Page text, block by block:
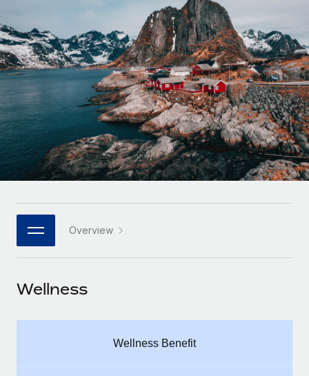
Onboard and manage contractors globally
PEO
Outsource complex employment tasks
INFRASTRUCTURE
Remote Embedded
Seamlessly integrate HR into workflows
Platform
Built-in core HR functions for your team
Connect New
Connect any AI tool to Remote using our MCP
GROWTH STAGE
Startups
Agile global HR & payroll solutions for growing
companies
Mid-market
Expand teams with tailored HR solutions
Enterprise
Global HR for large businesses
PARTNER WITH US
Become a partner
Remote Build Coming soon
Contractor payout calculator
Explore currency options and payout speeds for global
contractors
LEARN WITH REMOTE
Research & Guides
Case studies
HR Glossary
Job Description Library
Events
Salary & Talent Insights
Nederlands
Français
Deutsch
Español
Italiano
日本語
한국어
中文（简体）
Login
Overview
Wellness
Wellness Benefit